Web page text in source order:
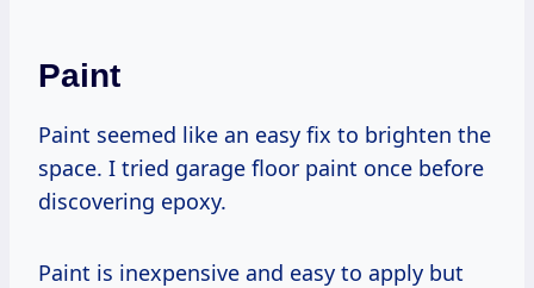
Paint
Paint seemed like an easy fix to brighten the
space. I tried garage floor paint once before
discovering epoxy.
Paint is inexpensive and easy to apply but